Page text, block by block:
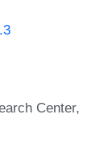
Center,